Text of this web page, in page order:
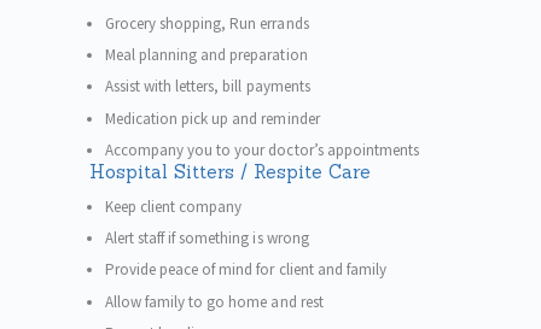
Grocery shopping, Run errands
Meal planning and preparation
Assist with letters, bill payments
Medication pick up and reminder
Accompany you to your doctor’s appointments
Hospital Sitters / Respite Care
Keep client company
Alert staff if something is wrong
Provide peace of mind for client and family
Allow family to go home and rest